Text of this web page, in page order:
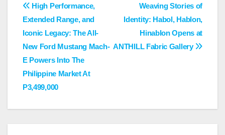
Post
navigation
Weaving Stories of
Identity: Habol, Hablon,
Hinablon Opens at
ANTHILL Fabric Gallery
High Performance,
Extended Range, and
Iconic Legacy: The All-
New Ford Mustang Mach-
E Powers Into The
Philippine Market At
P3,499,000